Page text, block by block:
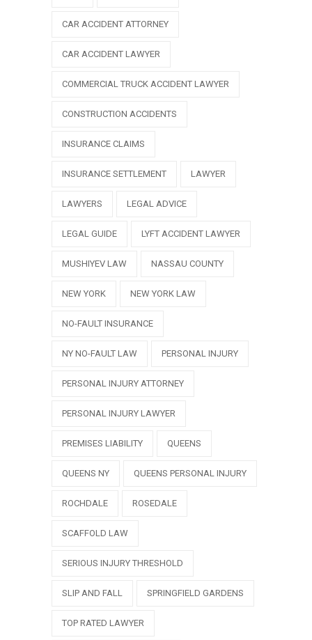
CAR ACCIDENT ATTORNEY
CAR ACCIDENT LAWYER
COMMERCIAL TRUCK ACCIDENT LAWYER
CONSTRUCTION ACCIDENTS
INSURANCE CLAIMS
INSURANCE SETTLEMENT LAWYER
LAWYERS LEGAL ADVICE
LEGAL GUIDE LYFT ACCIDENT LAWYER
MUSHIYEV LAW NASSAU COUNTY
NEW YORK NEW YORK LAW
NO-FAULT INSURANCE
NY NO-FAULT LAW PERSONAL INJURY
PERSONAL INJURY ATTORNEY
PERSONAL INJURY LAWYER
PREMISES LIABILITY QUEENS
QUEENS NY QUEENS PERSONAL INJURY
ROCHDALE ROSEDALE
SCAFFOLD LAW
SERIOUS INJURY THRESHOLD
SLIP AND FALL SPRINGFIELD GARDENS
TOP RATED LAWYER